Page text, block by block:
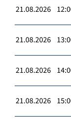
21.08.2026
21.08.2026
21.08.2026
21.08.2026